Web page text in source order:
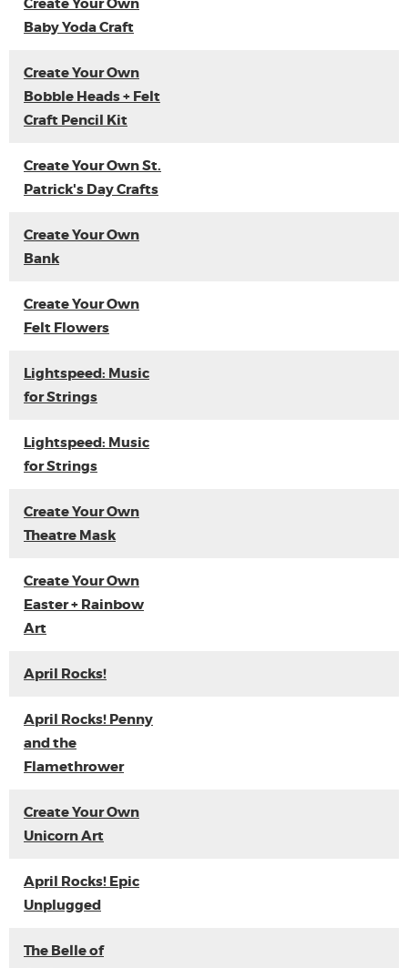
Create Your Own
Baby Yoda Craft
Create Your Own
Bobble Heads + Felt
Craft Pencil Kit
Create Your Own St.
Patrick's Day Crafts
Create Your Own
Bank
Create Your Own
Felt Flowers
Lightspeed: Music
for Strings
Lightspeed: Music
for Strings
Create Your Own
Theatre Mask
Create Your Own
Easter + Rainbow
Art
April Rocks!
April Rocks! Penny
and the
Flamethrower
Create Your Own
Unicorn Art
April Rocks! Epic
Unplugged
The Belle of